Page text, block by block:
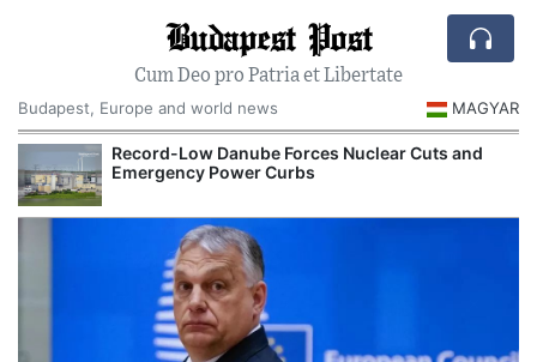
Budapest Post
Cum Deo pro Patria et Libertate
Budapest, Europe and world news
MAGYAR
Record-Low Danube Forces Nuclear Cuts and
Emergency Power Curbs